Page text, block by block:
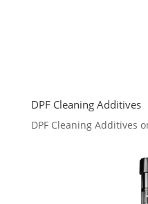
DPF Cleaning Additives
DPF Cleaning Additives